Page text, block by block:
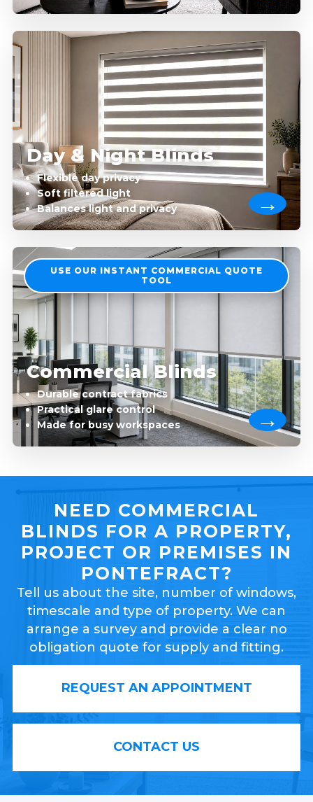
Day & Night Blinds
Flexible day privacy
Soft filtered light
Balances light and privacy
USE OUR INSTANT COMMERCIAL QUOTE
TOOL
Commercial Blinds
Durable contract fabrics
Practical glare control
Made for busy workspaces
NEED COMMERCIAL
BLINDS FOR A PROPERTY,
PROJECT OR PREMISES IN
PONTEFRACT?
Tell us about the site, number of windows,
timescale and type of property. We can
arrange a survey and provide a clear no
obligation quote for supply and fitting.
REQUEST AN APPOINTMENT
CONTACT US